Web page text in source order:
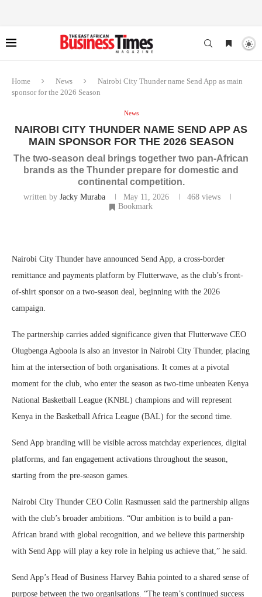
Home News
Nairobi City Thunder name Send App as main
sponsor for the 2026 Season
News
NAIROBI CITY THUNDER NAME SEND APP AS
MAIN SPONSOR FOR THE 2026 SEASON
The two-season deal brings together two pan-African
brands as the Thunder prepare for domestic and
continental competition.
written by Jacky Muraba May 11, 2026 468 views
Bookmark
Nairobi City Thunder have announced Send App, a cross-border
remittance and payments platform by Flutterwave, as the club’s front-
of-shirt sponsor on a two-season deal, beginning with the 2026
campaign.
The partnership carries added significance given that Flutterwave CEO
Olugbenga Agboola is also an investor in Nairobi City Thunder, placing
him at the intersection of both organisations. It comes at a pivotal
moment for the club, who enter the season as two-time unbeaten Kenya
National Basketball League (KNBL) champions and will represent
Kenya in the Basketball Africa League (BAL) for the second time.
Send App branding will be visible across matchday experiences, digital
platforms, and fan engagement activations throughout the season,
starting from the pre-season games.
Nairobi City Thunder CEO Colin Rasmussen said the partnership aligns
with the club’s broader ambitions. “Our ambition is to build a pan-
African brand with global recognition, and we believe this partnership
with Send App will play a key role in helping us achieve that,” he said.
Send App’s Head of Business Harvey Bahia pointed to a shared sense of
purpose between the two organisations. “The team’s continued success